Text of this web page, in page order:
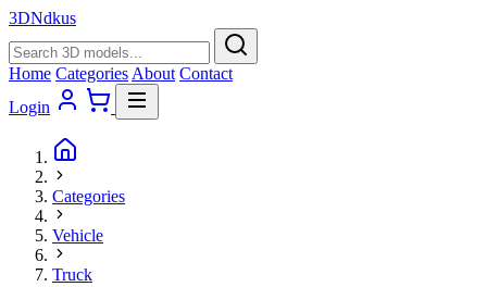
3DNdkus
Home Categories About Contact
Login
Categories
Vehicle
Truck